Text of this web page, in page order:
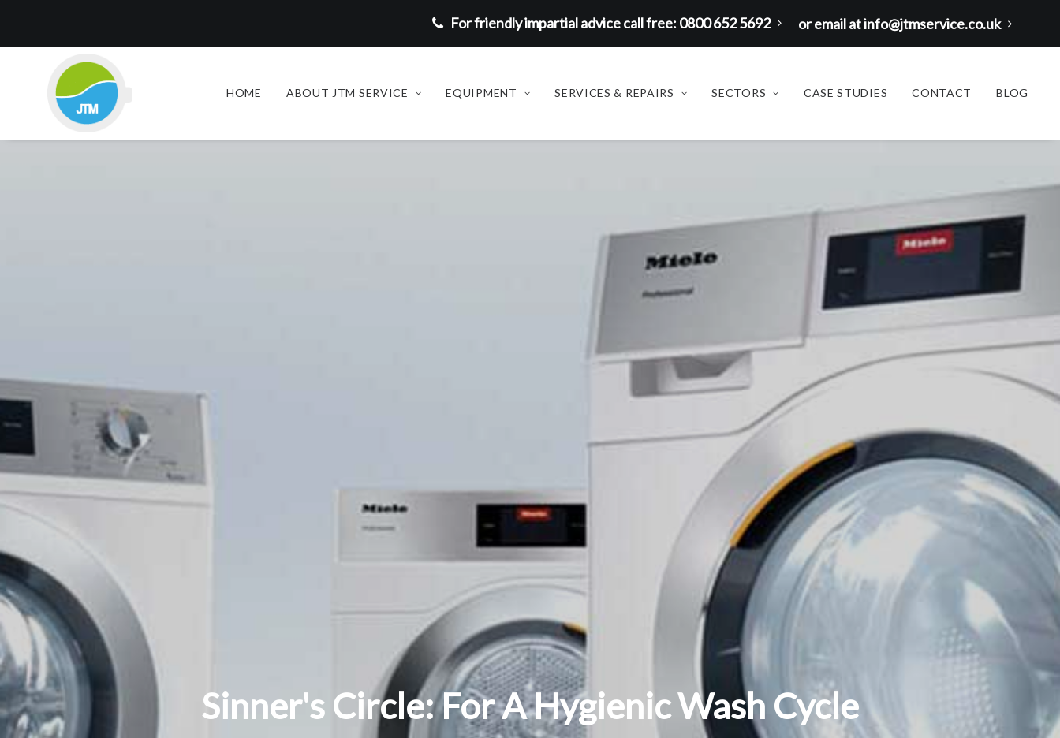
For friendly impartial advice call free: 0800 652 5692 or email at info@jtmservice.co.uk
HOME ABOUT JTM SERVICE EQUIPMENT SERVICES & REPAIRS SECTORS CASE STUDIES CONTACT BLOG
Sinner's Circle: For A Hygienic Wash Cycle